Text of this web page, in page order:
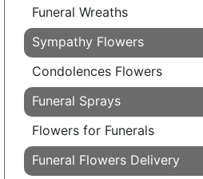
Funeral Wreaths
Sympathy Flowers
Condolences Flowers
Funeral Sprays
Flowers for Funerals
Funeral Flowers Delivery